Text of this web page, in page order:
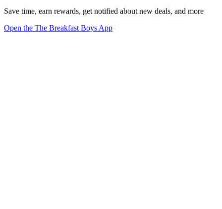
Save time, earn rewards, get notified about new deals, and more
Open the The Breakfast Boys App